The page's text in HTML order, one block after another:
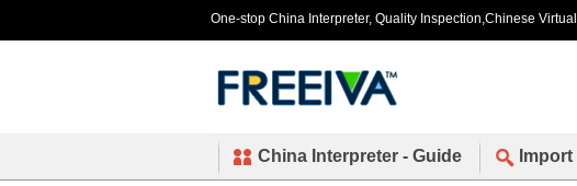
One-stop China Interpreter, Quality Inspection,Chinese
China Interpreter - Guide